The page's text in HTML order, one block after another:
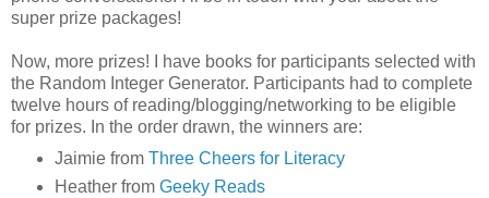
super prize packages!
Now, more prizes! I have books for participants selected with
the Random Integer Generator. Participants had to complete
twelve hours of reading/blogging/networking to be eligible
for prizes. In the order drawn, the winners are:
Jaimie from Three Cheers for Literacy
Heather from Geeky Reads